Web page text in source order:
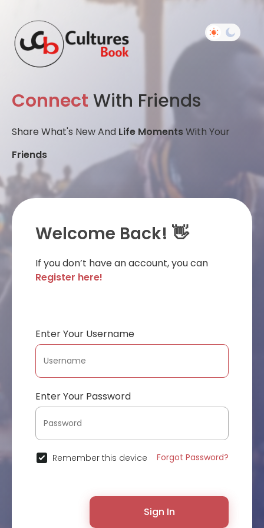
Connect With Friends
Share What's New And Life MomentsWith Your
Friends
Welcome Back! 👋
If you don’t have an account, you can
Register here!
Enter Your Username
Enter Your Password
Remember this device Forgot Password?
Sign In